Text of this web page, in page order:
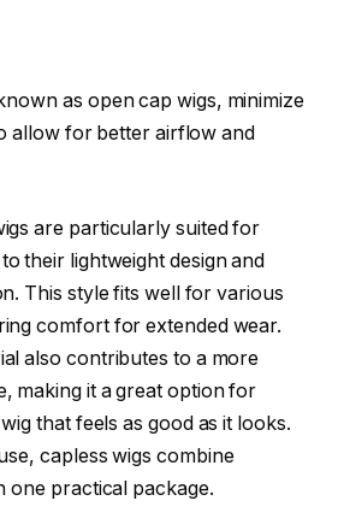
as open cap wigs, minimize
allow for better airflow and
are particularly suited for
their lightweight design and
This style fits well for various
comfort for extended wear.
also contributes to a more
making it a great option for
that feels as good as it looks.
capless wigs combine
one practical package.